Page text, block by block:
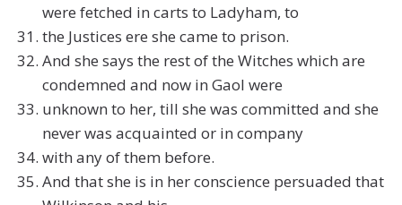
were fetched in carts to Ladyham, to
the Justices ere she came to prison.
And she says the rest of the Witches which are
condemned and now in Gaol were
unknown to her, till she was committed and she
never was acquainted or in company
with any of them before.
And that she is in her conscience persuaded that